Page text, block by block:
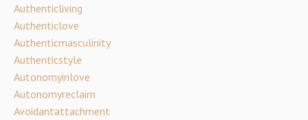
Authenticliving
Authenticlove
Authenticmasculinity
Authenticstyle
Autonomyinlove
Autonomyreclaim
Avoidantattachment